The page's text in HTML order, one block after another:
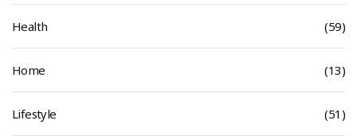
Health (59)
Home (13)
Lifestyle (51)